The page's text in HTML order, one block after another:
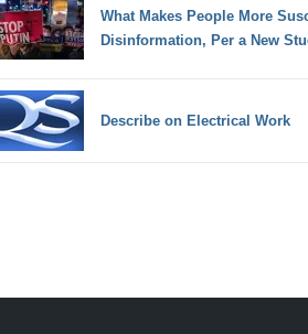
What Makes People More
Disinformation, Per a New
Describe on Electrical Work